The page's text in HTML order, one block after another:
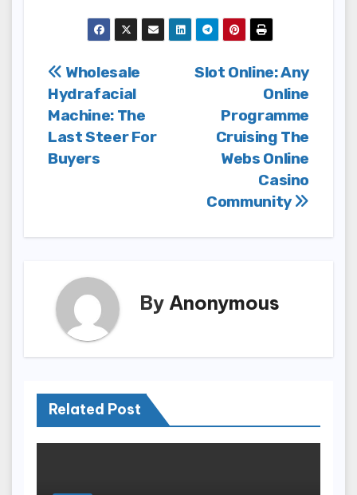
Post
navigation
Slot Online: Any
Online
Programme
Cruising The
Webs Online
Casino
Community
Wholesale
Hydrafacial
Machine: The
Last Steer For
Buyers
By Anonymous
Related Post